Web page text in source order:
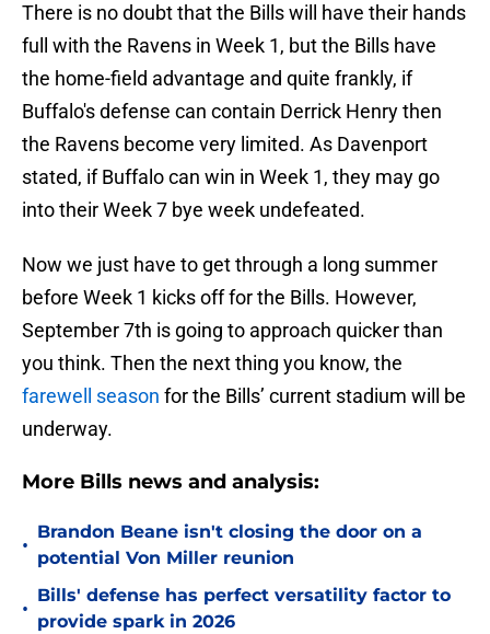
There is no doubt that the Bills will have their hands
full with the Ravens in Week 1, but the Bills have
the home-field advantage and quite frankly, if
Buffalo's defense can contain Derrick Henry then
the Ravens become very limited. As Davenport
stated, if Buffalo can win in Week 1, they may go
into their Week 7 bye week undefeated.
Now we just have to get through a long summer
before Week 1 kicks off for the Bills. However,
September 7th is going to approach quicker than
you think. Then the next thing you know, the
farewell season for the Bills’ current stadium will be
underway.
More Bills news and analysis:
•
Brandon Beane isn't closing the door on a
potential Von Miller reunion
•
Bills' defense has perfect versatility factor to
provide spark in 2026